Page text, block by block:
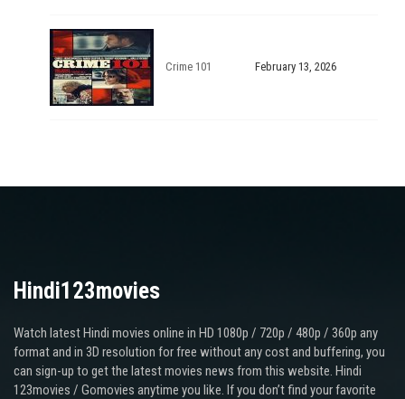
Crime 101 February 13, 2026
Hindi123movies
Watch latest Hindi movies online in HD 1080p / 720p / 480p / 360p any
format and in 3D resolution for free without any cost and buffering, you
can sign-up to get the latest movies news from this website. Hindi
123movies / Gomovies anytime you like. If you don’t find your favorite